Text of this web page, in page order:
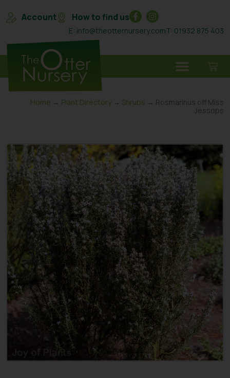
Account How to find us
E: info@theotternursery.comT: 01932 875 403
Home → Plant Directory → Shrubs → Rosmarinus off Miss
Jessops